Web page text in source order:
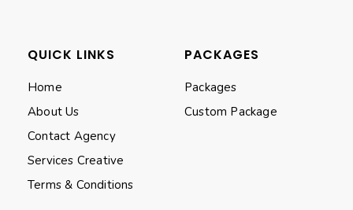
QUICK LINKS
Home
About Us
Contact Agency
Services Creative
Terms & Conditions
PACKAGES
Packages
Custom Package